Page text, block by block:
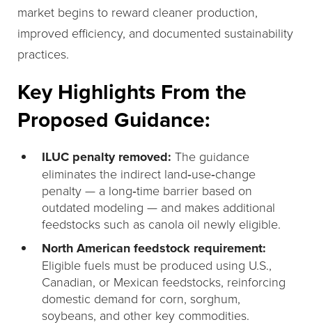
market begins to reward cleaner production,
improved efficiency, and documented sustainability
practices.
Key Highlights From the
Proposed Guidance:
ILUC penalty removed: The guidance
eliminates the indirect land‑use‑change
penalty — a long‑time barrier based on
outdated modeling — and makes additional
feedstocks such as canola oil newly eligible.
North American feedstock requirement:
Eligible fuels must be produced using U.S.,
Canadian, or Mexican feedstocks, reinforcing
domestic demand for corn, sorghum,
soybeans, and other key commodities.